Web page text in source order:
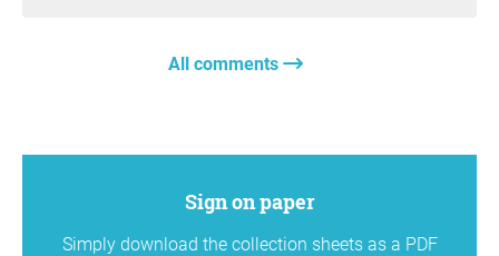
All comments
Sign on paper
Simply download the collection sheets as a PDF